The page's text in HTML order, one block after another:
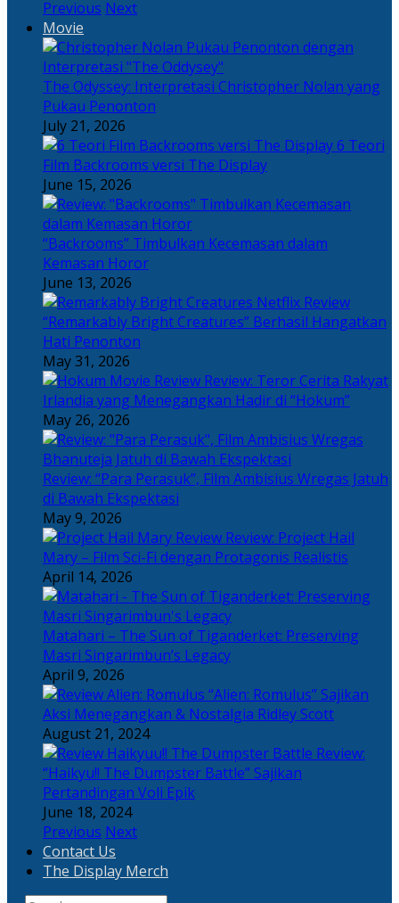
Previous Next
Movie
The Odyssey: Interpretasi Christopher Nolan yang
Pukau Penonton
July 21, 2026
6 Teori
Film Backrooms versi The Display
June 15, 2026
“Backrooms” Timbulkan Kecemasan dalam
Kemasan Horor
June 13, 2026
“Remarkably Bright Creatures” Berhasil Hangatkan
Hati Penonton
May 31, 2026
Review: Teror Cerita Rakyat
Irlandia yang Menegangkan Hadir di “Hokum”
May 26, 2026
Review: “Para Perasuk”, Film Ambisius Wregas Jatuh
di Bawah Ekspektasi
May 9, 2026
Review: Project Hail
Mary – Film Sci-Fi dengan Protagonis Realistis
April 14, 2026
Matahari – The Sun of Tiganderket: Preserving
Masri Singarimbun’s Legacy
April 9, 2026
“Alien: Romulus” Sajikan
Aksi Menegangkan & Nostalgia Ridley Scott
August 21, 2024
Review:
“Haikyu!! The Dumpster Battle” Sajikan
Pertandingan Voli Epik
June 18, 2024
Previous Next
Contact Us
The Display Merch